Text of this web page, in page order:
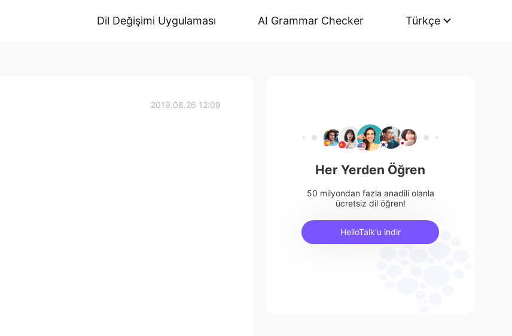
Dil Değişimi Uygulaması AI Grammar Checker Türkçe
2019.08.26 12:09
Her Yerden Öğren
50 milyondan fazla anadili olanla
ücretsiz dil öğren!
HelloTalk'u indir